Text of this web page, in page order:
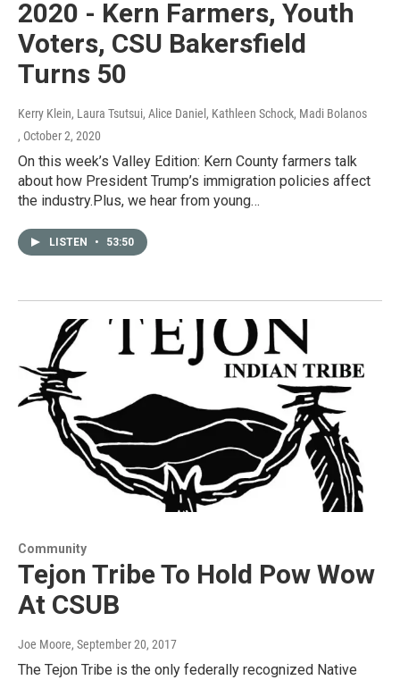
2020 - Kern Farmers, Youth
Voters, CSU Bakersfield
Turns 50
Kerry Klein, Laura Tsutsui, Alice Daniel, Kathleen Schock, Madi Bolanos
, October 2, 2020
On this week’s Valley Edition: Kern County farmers talk
about how President Trump’s immigration policies affect
the industry.Plus, we hear from young…
LISTEN • 53:50
Community
Tejon Tribe To Hold Pow Wow
At CSUB
Joe Moore, September 20, 2017
The Tejon Tribe is the only federally recognized Native